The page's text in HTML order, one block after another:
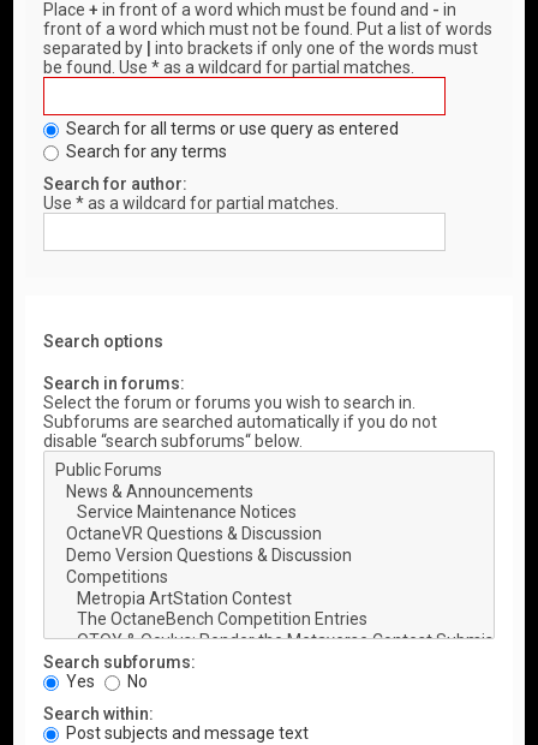
Place+ in front of a word which must be found and - in
front of a word which must not be found. Put a list of words
separated by
into brackets if only one of the words must
be found. Use * as a wildcard for partial matches.
Search for all terms or use query as entered
Search for any terms
Search for author:
Use * as a wildcard for partial matches.
Search options
Search in forums:
Select the forum or forums you wish to search in.
Subforums are searched automatically if you do not
disable “search subforums“ below.
Search subforums:
Yes
No
Search within:
Post subjects and message text